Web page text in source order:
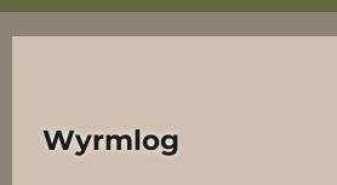
Wyrmlog